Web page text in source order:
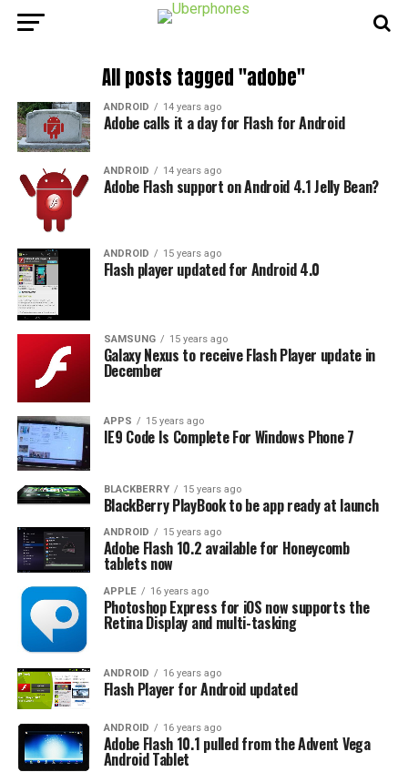
All posts tagged "adobe"
ANDROID 14 years ago
Adobe calls it a day for Flash for Android
ANDROID 14 years ago
Adobe Flash support on Android 4.1 Jelly Bean?
ANDROID 15 years ago
Flash player updated for Android 4.0
SAMSUNG 15 years ago
Galaxy Nexus to receive Flash Player update in
December
APPS 15 years ago
IE9 Code Is Complete For Windows Phone 7
BLACKBERRY 15 years ago
BlackBerry PlayBook to be app ready at launch
ANDROID 15 years ago
Adobe Flash 10.2 available for Honeycomb
tablets now
APPLE 16 years ago
Photoshop Express for iOS now supports the
Retina Display and multi-tasking
ANDROID 16 years ago
Flash Player for Android updated
ANDROID 16 years ago
Adobe Flash 10.1 pulled from the Advent Vega
Android Tablet